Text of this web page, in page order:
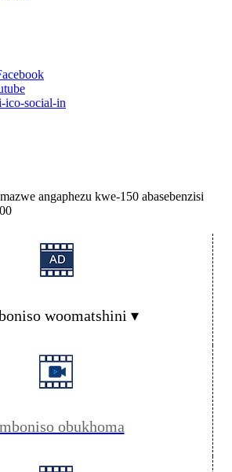
ico-social-in
angaphezu kwe-150 abasebenzisi
woomatshini ▾
obukhoma